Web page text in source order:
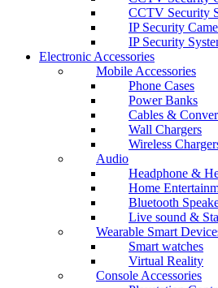
CCTV Security
IP Security
IP Security
Electronic Accessories
Mobile Accessories
Phone Cases
Power Banks
Cables &
Wall Chargers
Wireless
Audio
Headphone &
Home
Bluetooth
Live sound &
Wearable Smart
Smart watches
Virtual Reality
Console Accessories